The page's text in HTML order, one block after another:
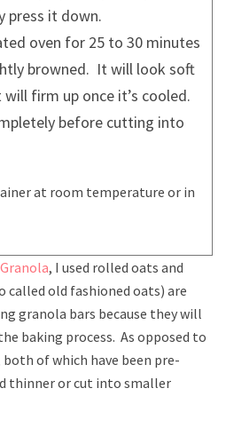
press it down.
oven for 25 to 30 minutes
browned. It will look soft
firm up once it’s cooled.
before cutting into
at room temperature or in
, I used rolled oats and
called old fashioned oats) are
granola bars because they will
baking process. As opposed to
both of which have been pre-
thinner or cut into smaller